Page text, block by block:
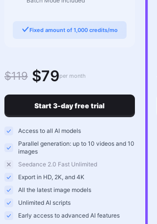
Fixed amount of 1,000 credits/mo
$119 $79per month
Start 3-day free trial
Access to all AI models
Parallel generation: up to 10 videos and 10
images
Seedance 2.0 Fast Unlimited
Export in HD, 2K, and 4K
All the latest image models
Unlimited AI scripts
Early access to advanced AI features